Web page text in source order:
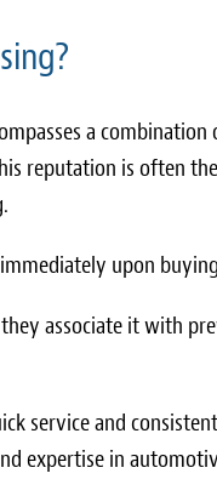
a
reputation is often
upon
associate it with
service and
expertise in